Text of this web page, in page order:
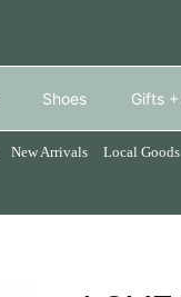
Shoes Gifts
New Arrivals Local Goods